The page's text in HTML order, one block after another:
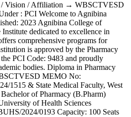
/ Vision / Affiliation → WBSCTVESD
: PCI Welcome to Agnibina
2023 Agnibina College of
dedicated to excellence in
comprehensive programs for
is approved by the Pharmacy
PCI Code: 9483 and proudly
bodies. Diploma in Pharmacy
MEMO No:
1515 & State Medical Faculty, West
of Pharmacy (B.Pharm)
of Health Sciences
2024/0193 Capacity: 100 Seats